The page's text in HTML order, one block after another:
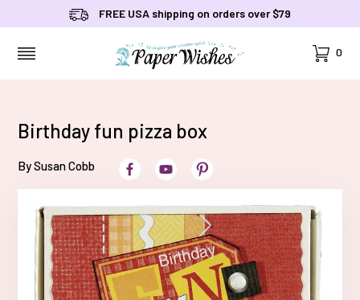
FREE USA shipping on orders over $79
Cart
0
Birthday fun pizza box
By Susan Cobb